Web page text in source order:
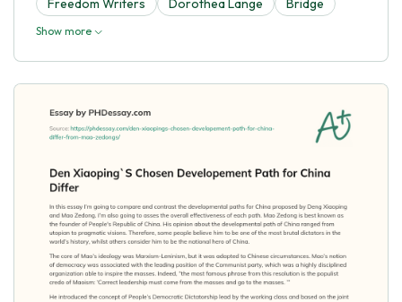
Freedom Writers
Dorothea Lange Bridge
Show more